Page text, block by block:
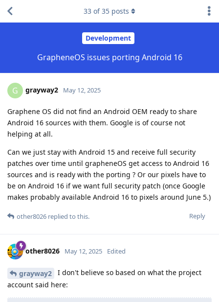
Development
GrapheneOS issues porting Android 16
33 of35 posts
G grayway2 May 12, 2025
Graphene OS did not find an Android OEM ready to share
Android 16 sources with them. Google is of course not
helping at all.
Can we just stay with Android 15 and receive full security
patches over time until grapheneOS get access to Android 16
sources and is ready with the porting ? Or our pixels have to
be on Android 16 if we want full security patch (once Google
makes probably available Android 16 to pixels around June 5.)
Reply
other8026 replied to this.
other8026 May 12, 2025 Edited
grayway2
I don't believe so based on what the project
account said here: